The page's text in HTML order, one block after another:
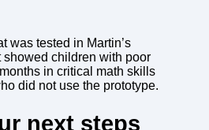
was tested in Martin’s
children with poor
in critical math skills
did not use the prototype.
next steps